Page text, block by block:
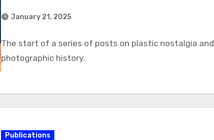
January 21, 2025
The start of a series of posts on plastic nostalgia and
photographic history.
Publications